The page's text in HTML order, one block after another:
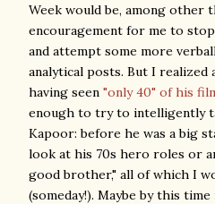
Week would be, among other
encouragement for me to
and attempt some more
analytical posts. But I
having seen "only 40" of his
enough to try to intelligently
Kapoor: before he was a big
look at his 70s hero roles or
good brother," all of which I
(someday!). Maybe by this